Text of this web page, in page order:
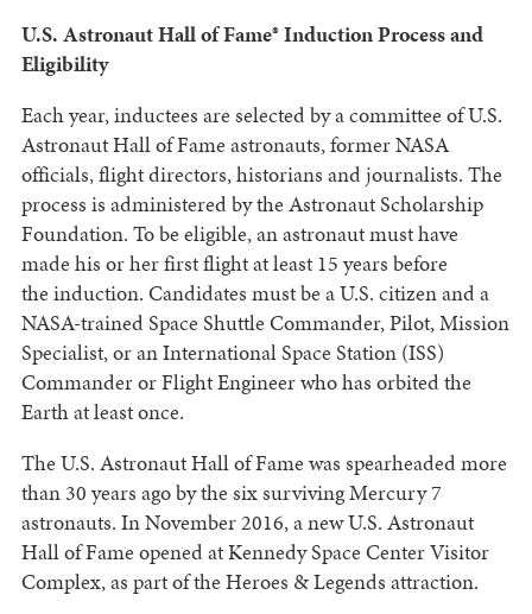
U.S. Astronaut Hall of Fame® Induction Process and
Eligibility
Each year, inductees are selected by a committee of U.S.
Astronaut Hall of Fame astronauts, former NASA
officials, flight directors, historians and journalists. The
process is administered by the Astronaut Scholarship
Foundation. To be eligible, an astronaut must have
made his or her first flight at least 15 years before
the induction. Candidates must be a U.S. citizen and a
NASA-trained Space Shuttle Commander, Pilot, Mission
Specialist, or an International Space Station (ISS)
Commander or Flight Engineer who has orbited the
Earth at least once.
The U.S. Astronaut Hall of Fame was spearheaded more
than 30 years ago by the six surviving Mercury 7
astronauts. In November 2016, a new U.S. Astronaut
Hall of Fame opened at Kennedy Space Center Visitor
Complex, as part of the Heroes & Legends attraction.